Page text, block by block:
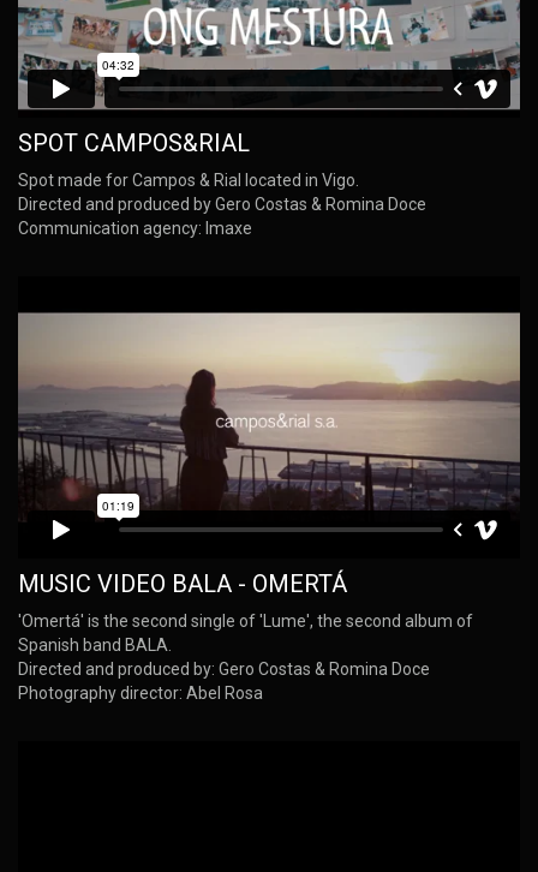
SPOT CAMPOS&RIAL
Spot made for Campos & Rial located in Vigo.
Directed and produced by Gero Costas & Romina Doce
Communication agency: Imaxe
MUSIC VIDEO BALA - OMERTÁ
'Omertá' is the second single of 'Lume', the second album of
Spanish band BALA.
Directed and produced by: Gero Costas & Romina Doce
Photography director: Abel Rosa